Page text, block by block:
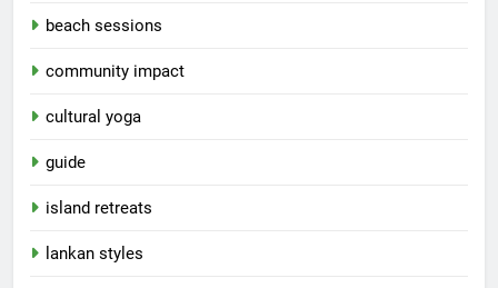
beach sessions
community impact
cultural yoga
guide
island retreats
lankan styles